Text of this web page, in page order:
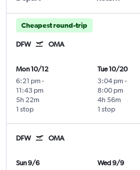
Cheapest round-trip
DFW OMA
Mon 10/12
6:21 pm -
11:43 pm
1 stop
5h 22m
Tue 10/20
3:04 pm -
8:00 pm
1 stop
4h 56m
DFW OMA
Sun 9/6
Wed 9/9